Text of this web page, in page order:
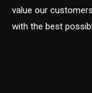
value our
with the best